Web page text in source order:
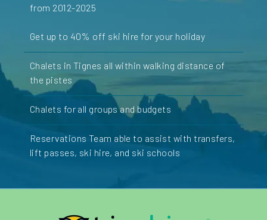
from 2012-2025
Get up to 40% off ski hire for your holiday
Chalets in Tignes all within walking distance of
the pistes
Chalets for all groups and budgets
Reservations Team able to assist with transfers,
lift passes, ski hire, and ski schools